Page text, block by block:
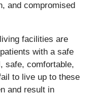
and compromised
facilities are
with a safe
safe, comfortable,
to live up to these
and result in